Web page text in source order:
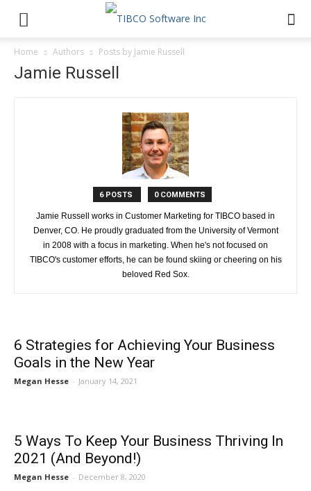
Home Authors Posts by Jamie Russell
Jamie Russell
6 POSTS 0 COMMENTS
Jamie Russell works in Customer Marketing for TIBCO based in
Denver, CO. He proudly graduated from the University of Vermont
in 2008 with a focus in marketing. When he's not focused on
TIBCO's customer efforts, he can be found skiing or cheering on his
beloved Red Sox.
6 Strategies for Achieving Your Business
Goals in the New Year
Megan Hesse - January 14, 2021
5 Ways To Keep Your Business Thriving In
2021 (And Beyond!)
Megan Hesse - December 8, 2020